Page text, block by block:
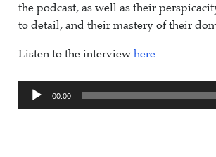
the podcast, as well as their
to detail, and their mastery of their
Listen to the interview here
Audio
Player
00:00